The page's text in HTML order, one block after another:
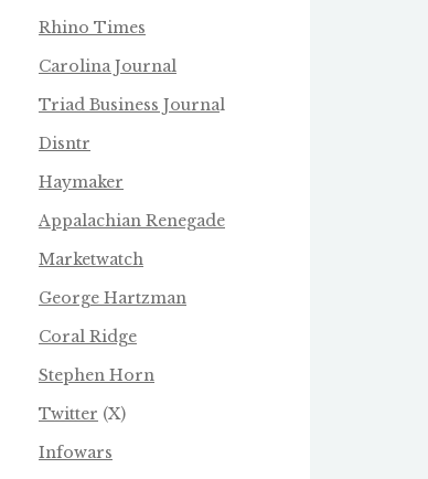
Rhino Times
Carolina Journal
Triad Business Journal
Disntr
Haymaker
Appalachian Renegade
Marketwatch
George Hartzman
Coral Ridge
Stephen Horn
Twitter (X)
Infowars